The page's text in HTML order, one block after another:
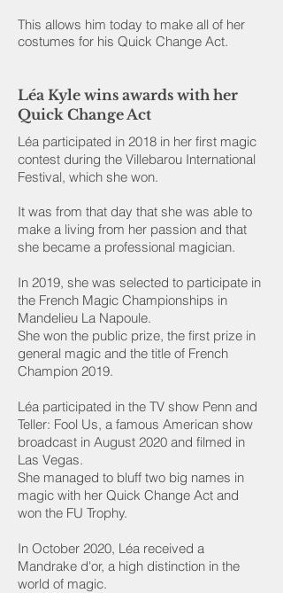
This allows him today to make all of her
costumes for his Quick Change Act.
Léa Kyle wins awards with her
Quick Change Act
Léa participated in 2018 in her first magic
contest during the Villebarou International
Festival, which she won.
It was from that day that she was able to
make a living from her passion and that
she became a professional magician.
In 2019, she was selected to participate in
the French Magic Championships in
Mandelieu La Napoule.
She won the public prize, the first prize in
general magic and the title of French
Champion 2019.
Léa participated in the TV show Penn and
Teller: Fool Us, a famous American show
broadcast in August 2020 and filmed in
Las Vegas.
She managed to bluff two big names in
magic with her Quick Change Act and
won the FU Trophy.
In October 2020, Léa received a
Mandrake d'or, a high distinction in the
world of magic.